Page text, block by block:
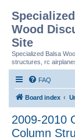
Wood
Site
Specialized Balsa
structures, rc
FAQ
Board index
2009-2010
Column